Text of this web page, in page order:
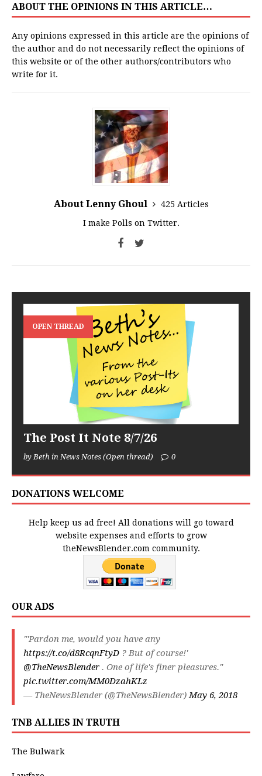
ABOUT THE OPINIONS IN THIS ARTICLE…
Any opinions expressed in this article are the opinions of
the author and do not necessarily reflect the opinions of
this website or of the other authors/contributors who
write for it.
About Lenny Ghoul
425 Articles
I make Polls on Twitter.
OPEN THREAD
The Post It Note 8/7/26
by Beth in News Notes (Open thread) 0
DONATIONS WELCOME
Help keep us ad free! All donations will go toward
website expenses and efforts to grow
theNewsBlender.com community.
OUR ADS
"'Pardon me, would you have any
https://t.co/d8RcqnFtyD ? But of course!'
@TheNewsBlender . One of life's finer pleasures."
pic.twitter.com/MM0DzahKLz
— TheNewsBlender (@TheNewsBlender)May 6, 2018
TNB ALLIES IN TRUTH
The Bulwark